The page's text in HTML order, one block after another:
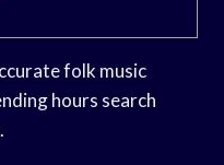
folk music
hours search